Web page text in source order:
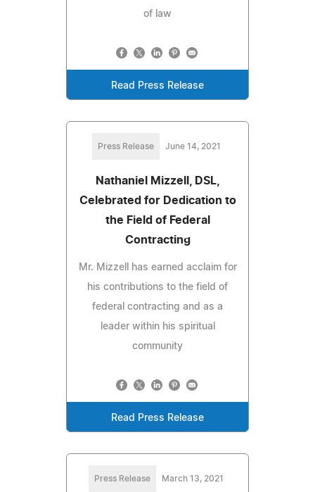
of law
Read Press Release
Press Release June 14, 2021
Nathaniel Mizzell, DSL,
Celebrated for Dedication to
the Field of Federal
Contracting
Mr. Mizzell has earned acclaim for
his contributions to the field of
federal contracting and as a
leader within his spiritual
community
Read Press Release
Press Release March 13, 2021